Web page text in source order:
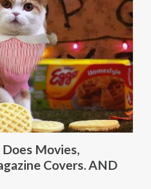
Movies,
Covers. AND